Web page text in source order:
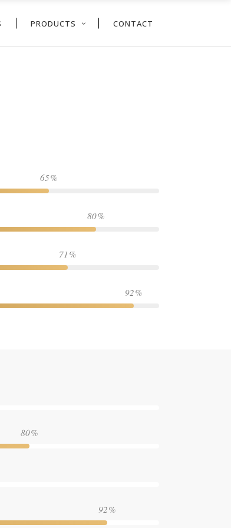
PRODUCTS CONTACT
65
80
71
92
80
92